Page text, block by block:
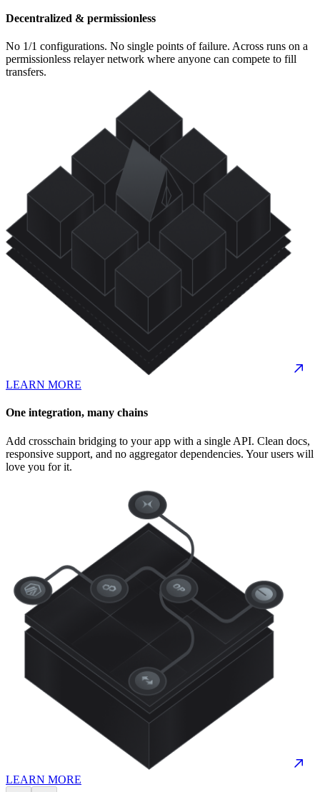
Decentralized & permissionless
No 1/1 configurations. No single points of failure. Across runs on a
permissionless relayer network where anyone can compete to fill
transfers.
LEARN MORE
One integration, many chains
Add crosschain bridging to your app with a single API. Clean docs,
responsive support, and no aggregator dependencies. Your users will
love you for it.
LEARN MORE